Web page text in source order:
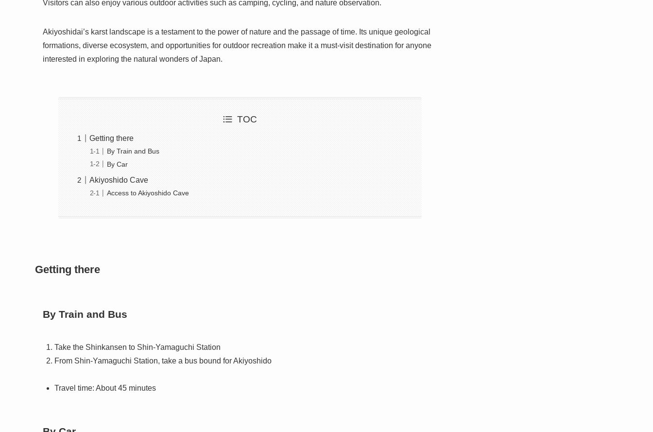
Visitors can also enjoy various outdoor activities such as camping, cycling, and nature observation.
Akiyoshidai’s karst landscape is a testament to the power of nature and the passage of time. Its unique geological
formations, diverse ecosystem, and opportunities for outdoor recreation make it a must-visit destination for anyone
interested in exploring the natural wonders of Japan.
TOC
Getting there
By Train and Bus
By Car
Akiyoshido Cave
Access to Akiyoshido Cave
Getting there
By Train and Bus
Take the Shinkansen to Shin-Yamaguchi Station
From Shin-Yamaguchi Station, take a bus bound for Akiyoshido
Travel time: About 45 minutes